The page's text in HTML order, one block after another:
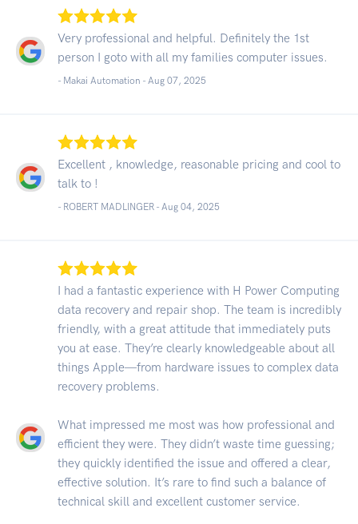
Very professional and helpful. Definitely the 1st
person I goto with all my families computer issues.
- Makai Automation - Aug 07, 2025
Excellent , knowledge, reasonable pricing and cool to
talk to !
- ROBERT MADLINGER - Aug 04, 2025
I had a fantastic experience with H Power Computing
data recovery and repair shop. The team is incredibly
friendly, with a great attitude that immediately puts
you at ease. They’re clearly knowledgeable about all
things Apple—from hardware issues to complex data
recovery problems.
What impressed me most was how professional and
efficient they were. They didn’t waste time guessing;
they quickly identified the issue and offered a clear,
effective solution. It’s rare to find such a balance of
technical skill and excellent customer service.